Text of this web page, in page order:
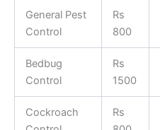
General Pest
Control
Rs
800
Bedbug
Control
Rs
1500
Cockroach
Rs